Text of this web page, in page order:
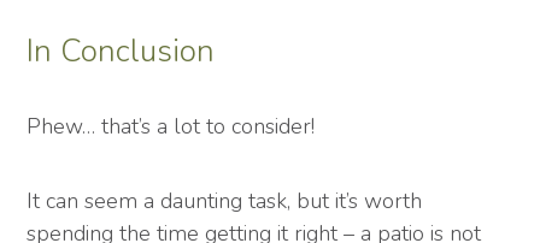
In Conclusion
Phew… that’s a lot to consider!
It can seem a daunting task, but it’s worth
spending the time getting it right – a patio is not